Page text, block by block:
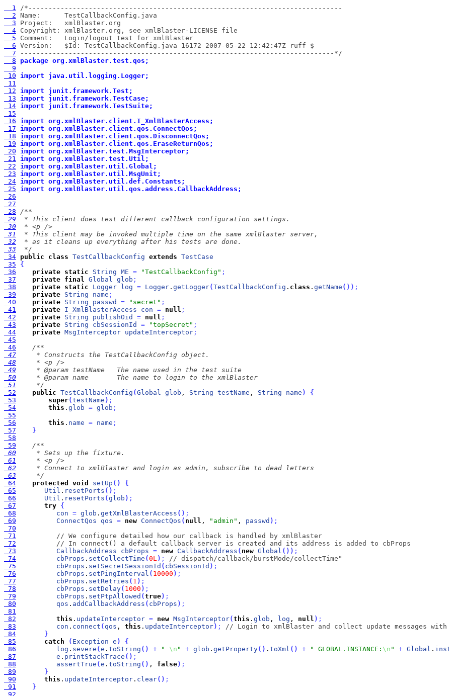
  1
  2
  3
  4
  5
  6
  7
------------------------------------------------------------------------------*/
  8
package org.xmlBlaster.test.qos;
  9
10 import java.util.logging.Logger;
11
12 import junit.framework.Test;
13 import junit.framework.TestCase;
14 import junit.framework.TestSuite;
15
16 import org.xmlBlaster.client.I_XmlBlasterAccess;
17 import org.xmlBlaster.client.qos.ConnectQos;
18 import org.xmlBlaster.client.qos.DisconnectQos;
19 import org.xmlBlaster.client.qos.EraseReturnQos;
20 import org.xmlBlaster.test.MsgInterceptor;
21 import org.xmlBlaster.test.Util;
22 import org.xmlBlaster.util.Global;
23 import org.xmlBlaster.util.MsgUnit;
24 import org.xmlBlaster.util.def.Constants;
25 import org.xmlBlaster.util.qos.address.CallbackAddress;
26
27
28
29
30
31
32
33
  */
34 public class TestCallbackConfig extends TestCase
35
{
36
private static String ME = "TestCallbackConfig" ;
37
private final Global glob ;
38
private static Logger log = Logger . getLogger(TestCallbackConfig . class . getName ( ) ) ;
39
private String name ;
40
private String passwd = "secret" ;
41
private I_XmlBlasterAccess con = null ;
42
private String publishOid = null ;
43
private String cbSessionId = "topSecret" ;
44
private MsgInterceptor updateInterceptor ;
45
46
47
48
49
50
51
     */
52
public TestCallbackConfig (Global glob , String testName , String name )
{
53
super(testName ) ;
54
this . glob = glob ;
55
56
this . name = name ;
57
}
58
59
60
61
62
63
     */
64
protected void setUp ( )
{
65
Util . resetPorts ( ) ;
66
Util . resetPorts (glob ) ;
67
try {
68
con = glob . getXmlBlasterAccess ( ) ;
69
ConnectQos qos = new ConnectQos ( null , "admin" , passwd ) ;
70
71
// We configure detailed how our callback is handled by xmlBlaster
72
// In connect() a default callback server is created and its address is added to cbProps
73
CallbackAddress cbProps = new CallbackAddress ( new Global ( ) ) ;
74
cbProps . setCollectTime (0L) ;
// dispatch/callback/burstMode/collectTime"
75
cbProps . setSecretSessionId ( cbSessionId ) ;
76
cbProps . setPingInterval ( 10000 ) ;
77
cbProps . setRetries ( 1 ) ;
78
cbProps . setDelay( 1000 ) ;
79
cbProps . setPtpAllowed (true) ;
80
qos . addCallbackAddress ( cbProps ) ;
81
82
this . updateInterceptor = new MsgInterceptor(this . glob , log , null ) ;
83
con . connect ( qos , this . updateInterceptor) ;
// Login to xmlBlaster and collect update messages
84
}
85
catch ( Exception e )
{
86
log . severe (e . toString ( ) + " \n " + glob . getProperty( ) . toXml ( ) + " GLOBAL.INSTANCE: \n " + Global .
87
e . printStackTrace ( ) ;
88
assertTrue (e . toString ( ) , false) ;
89
}
90
this . updateInterceptor . clear( ) ;
91
}
92